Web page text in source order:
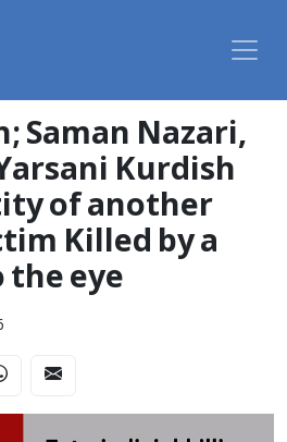
Saman Nazari,
Kurdish
of another
Killed by a
eye